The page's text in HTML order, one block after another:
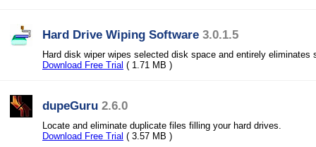
Hard Drive Wiping Software 3.0.1.5
Hard disk wiper wipes selected disk space and entirely eliminates
Download Free Trial ( 1.71 MB )
dupeGuru 2.6.0
Locate and eliminate duplicate files filling your hard drives.
Download Free Trial ( 3.57 MB )